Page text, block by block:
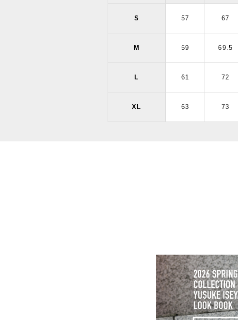
S 57 67
M 59 69.5
L 61 72
XL 63 73